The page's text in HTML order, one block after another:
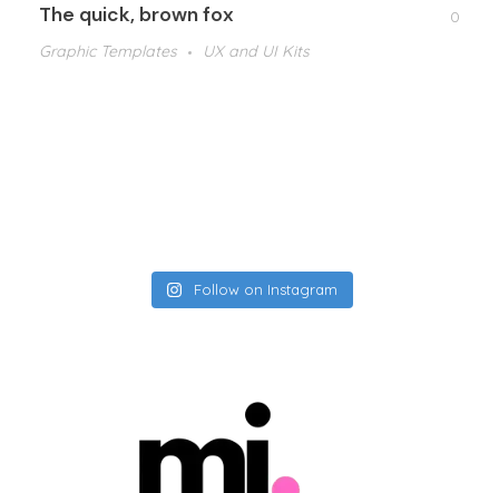
The quick, brown fox
0
Graphic Templates
UX and UI Kits
Follow on Instagram